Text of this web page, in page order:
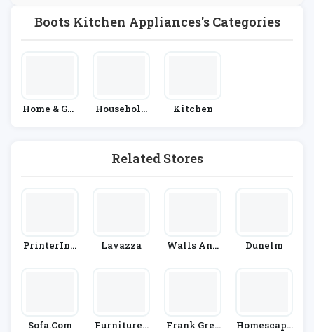
Boots Kitchen Appliances's Categories
Home & Gar
Household
Kitchen
Related Stores
PrinterInk
Lavazza
Walls And
Dunelm
Sofa.com
Furniture I
Frank Gree
Homescape